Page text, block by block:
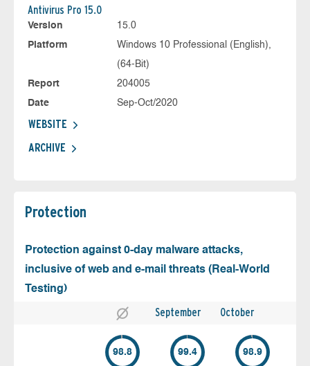
Antivirus Pro 15.0
Version
15.0
Platform
Windows 10 Professional (English),
(64-Bit)
Report
204005
Date
Sep-Oct/2020
WEBSITE
ARCHIVE
Protection
Protection against 0-day malware attacks,
inclusive of web and e-mail threats (Real-World
Testing)
September October
98.8 99.4 98.9